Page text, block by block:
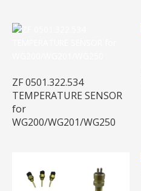
ZF 0501.322.534
TEMPERATURE SENSOR
for
WG200/WG201/WG250